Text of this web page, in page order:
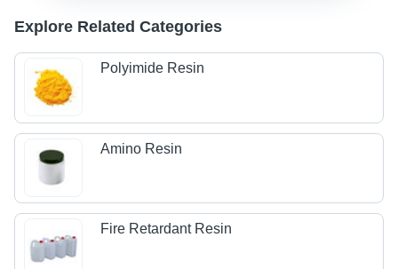
Explore Related Categories
Polyimide Resin
Amino Resin
Fire Retardant Resin